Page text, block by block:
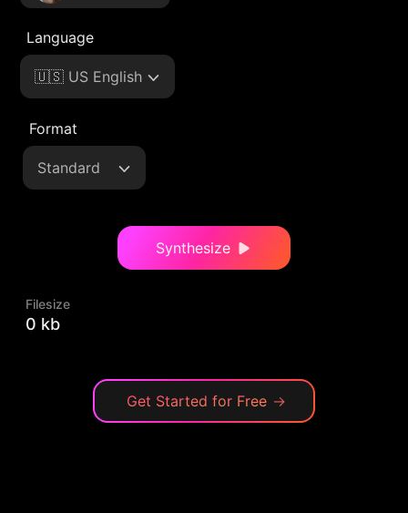
Language
🇺🇸 US English
Format
Standard
Synthesize
Filesize
0 kb
Get Started for Free →